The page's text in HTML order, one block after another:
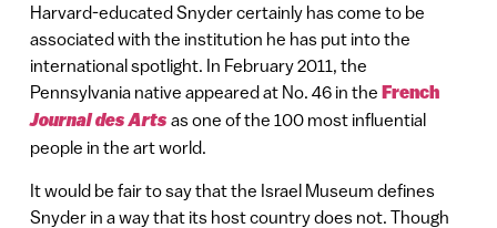
Harvard-educated Snyder certainly has come to be
associated with the institution he has put into the
international spotlight. In February 2011, the
Pennsylvania native appeared at No. 46 in the French
Journal des Arts as one of the 100 most influential
people in the art world.
It would be fair to say that the Israel Museum defines
Snyder in a way that its host country does not. Though